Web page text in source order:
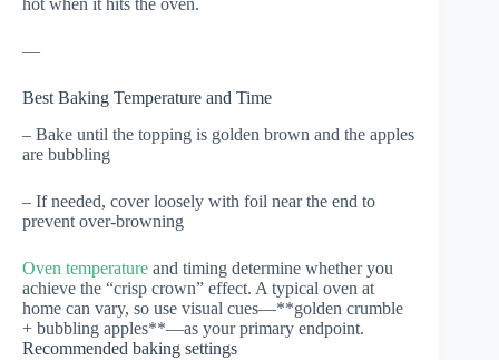
hot when it hits the oven.
—
Best Baking Temperature and Time
– Bake until the topping is golden brown and the apples
are bubbling
– If needed, cover loosely with foil near the end to
prevent over-browning
Oven temperature and timing determine whether you
achieve the “crisp crown” effect. A typical oven at
home can vary, so use visual cues—**golden crumble
+ bubbling apples**—as your primary endpoint.
Recommended baking settings